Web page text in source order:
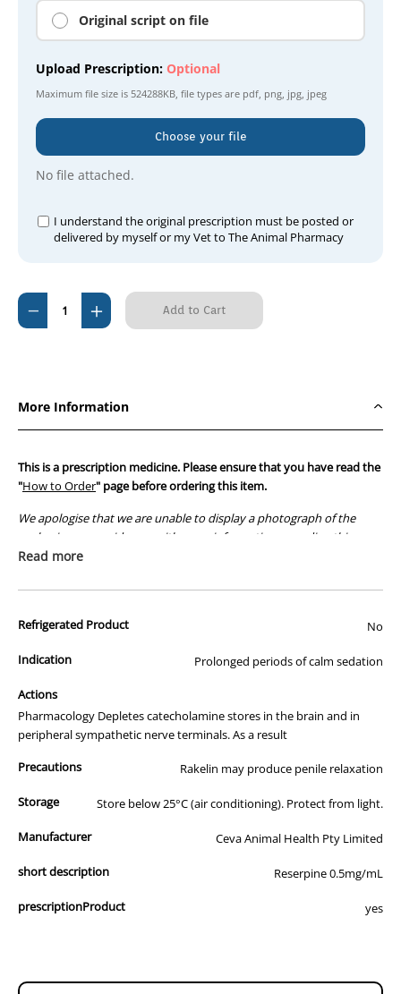
Original script on file
Upload Prescription: Optional
Maximum file size is 524288KB, file types are pdf, png, jpg, jpeg
Choose your file
No file attached.
I understand the original prescription must be posted or
delivered by myself or my Vet to The Animal Pharmacy
Current
Stock:
Decrease
Quantity
Increase
Quantity
More Information
This is a prescription medicine. Please ensure that you have read the
"How to Order" page before ordering this item.
We apologise that we are unable to display a photograph of the
packaging or provide you with more information regarding this
prescription medicine. Australian legislation prohibits the
those used by your veterinarian. Please call or email us if you have
Read more
Refrigerated Product No
Indication Prolonged periods of calm sedation
Actions
Pharmacology Depletes catecholamine stores in the brain and in
peripheral sympathetic nerve terminals. As a result
Precautions
Rakelin may produce penile relaxation
Storage Store below 25°C (air conditioning). Protect from light.
Manufacturer Ceva Animal Health Pty Limited
short description Reserpine 0.5mg/mL
prescriptionProduct yes